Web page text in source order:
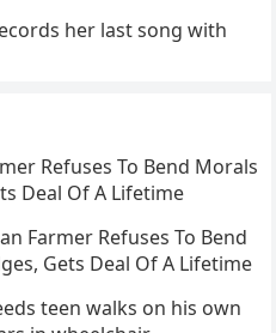
her last song with
Refuses To Bend Morals
Deal Of A Lifetime
Farmer Refuses To Bend
Gets Deal Of A Lifetime
teen walks on his own